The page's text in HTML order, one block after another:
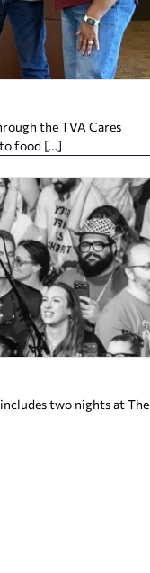
the TVA Cares
food […]
two nights at The